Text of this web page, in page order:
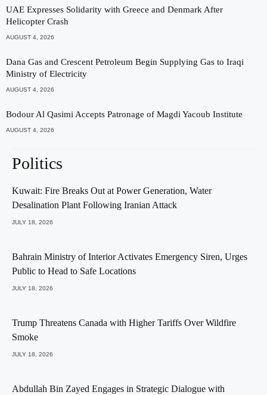
UAE Expresses Solidarity with Greece and Denmark After
Helicopter Crash
AUGUST 4, 2026
Dana Gas and Crescent Petroleum Begin Supplying Gas to Iraqi
Ministry of Electricity
AUGUST 4, 2026
Bodour Al Qasimi Accepts Patronage of Magdi Yacoub Institute
AUGUST 4, 2026
Politics
Kuwait: Fire Breaks Out at Power Generation, Water
Desalination Plant Following Iranian Attack
JULY 18, 2026
Bahrain Ministry of Interior Activates Emergency Siren, Urges
Public to Head to Safe Locations
JULY 18, 2026
Trump Threatens Canada with Higher Tariffs Over Wildfire
Smoke
JULY 18, 2026
Abdullah Bin Zayed Engages in Strategic Dialogue with